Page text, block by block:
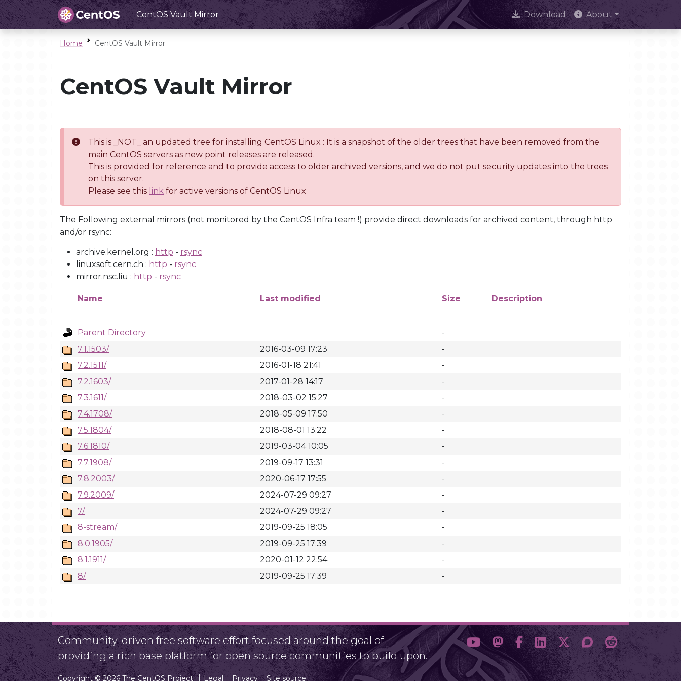
CentOS Vault Mirror Download About
Home CentOS Vault Mirror
CentOS Vault Mirror
This is _NOT_ an updated tree for installing CentOS Linux : It is a snapshot of the older trees that have been removed from the
main CentOS servers as new point releases are released.
This is provided for reference and to provide access to older archived versions, and we do not put security updates into the trees
on this server.
Please see this link for active versions of CentOS Linux
The Following external mirrors (not monitored by the CentOS Infra team !) provide direct downloads for archived content, through http
and/or rsync:
archive.kernel.org : http - rsync
linuxsoft.cern.ch : http - rsync
mirror.nsc.liu : http - rsync
Name Last modified Size Description
Parent Directory
-
7.1.1503/
2016-03-09 17:23
-
7.2.1511/
2016-01-18 21:41
-
7.2.1603/
2017-01-28 14:17
-
7.3.1611/
2018-03-02 15:27
-
7.4.1708/
2018-05-09 17:50
-
7.5.1804/
2018-08-01 13:22
-
7.6.1810/
2019-03-04 10:05
-
7.7.1908/
2019-09-17 13:31
-
7.8.2003/
2020-06-17 17:55
-
7.9.2009/
2024-07-29 09:27
-
7/
2024-07-29 09:27
-
8-stream/
2019-09-25 18:05
-
8.0.1905/
2019-09-25 17:39
-
8.1.1911/
2020-01-12 22:54
-
8/
2019-09-25 17:39 -
Community-driven free software effort focused around the goal of
providing a rich base platform for open source communities to build upon.
Copyright © 2026 The CentOS Project Legal Privacy Site source